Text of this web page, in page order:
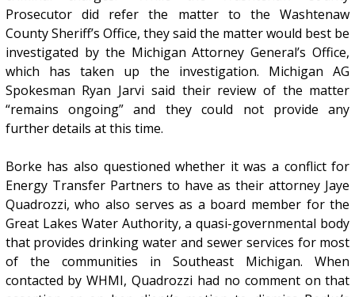
Prosecutor did refer the matter to the Washtenaw
County Sheriff’s Office, they said the matter would best be
investigated by the Michigan Attorney General’s Office,
which has taken up the investigation. Michigan AG
Spokesman Ryan Jarvi said their review of the matter
“remains ongoing” and they could not provide any
further details at this time.
Borke has also questioned whether it was a conflict for
Energy Transfer Partners to have as their attorney Jaye
Quadrozzi, who also serves as a board member for the
Great Lakes Water Authority, a quasi-governmental body
that provides drinking water and sewer services for most
of the communities in Southeast Michigan. When
contacted by WHMI, Quadrozzi had no comment on that